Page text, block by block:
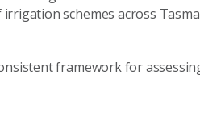
schemes across
framework for